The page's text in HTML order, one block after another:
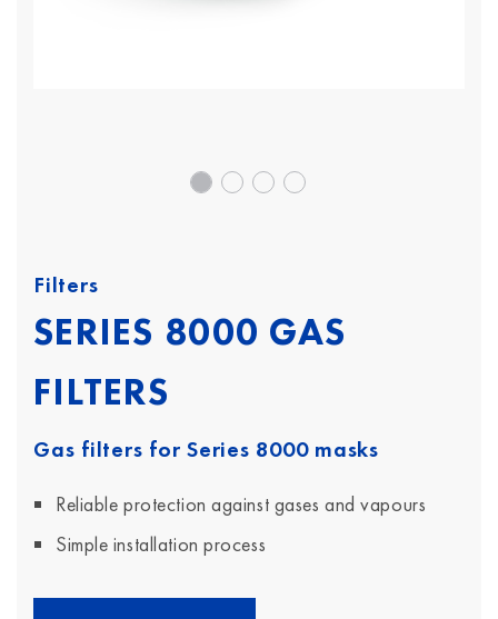
Filters
SERIES 8000 GAS
FILTERS
Gas filters for Series 8000 masks
Reliable protection against gases and vapours
Simple installation process